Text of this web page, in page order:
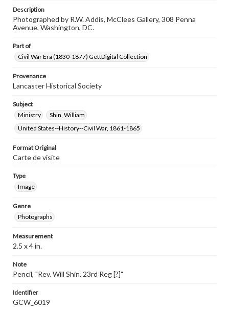
Description
Photographed by R.W. Addis, McClees Gallery, 308 Penna
Avenue, Washington, DC.
Part of
Civil War Era (1830-1877) GettDigital Collection
Provenance
Lancaster Historical Society
Subject
Ministry
Shin, William
United States--History--Civil War, 1861-1865
Format Original
Carte de visite
Type
Image
Genre
Photographs
Measurement
2.5 x 4 in.
Note
Pencil, "Rev. Will Shin. 23rd Reg [?]"
Identifier
GCW_6019